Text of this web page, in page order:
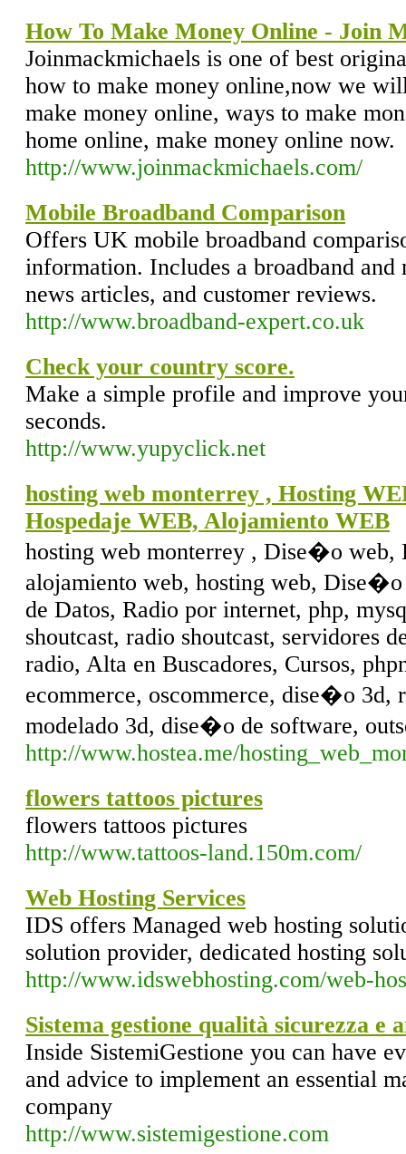
How To Make Money Online - Join
Joinmackmichaels is one of best
how to make money online,now we
make money online, ways to make
home online, make money online now.
http://www.joinmackmichaels.com/
Mobile Broadband Comparison
Offers UK mobile broadband
information. Includes a broadband
news articles, and customer reviews.
http://www.broadband-expert.co.uk
Check your country score.
Make a simple profile and improve
seconds.
http://www.yupyclick.net
hosting web monterrey , Hosting
Hospedaje WEB, Alojamiento WEB
hosting web monterrey , Dise�o web,
alojamiento web, hosting web,
de Datos, Radio por internet, php,
shoutcast, radio shoutcast, servidores
radio, Alta en Buscadores, Cursos,
ecommerce, oscommerce, dise�o 3d,
modelado 3d, dise�o de software,
http://www.hostea.me/
flowers tattoos pictures
flowers tattoos pictures
http://www.tattoos-land.150m.com/
Web Hosting Services
IDS offers Managed web hosting
solution provider, dedicated hosting
http://www.idswebhosting.com/web-
Sistema gestione qualità sicurezza e
Inside SistemiGestione you can have
and advice to implement an essential
company
http://www.sistemigestione.com